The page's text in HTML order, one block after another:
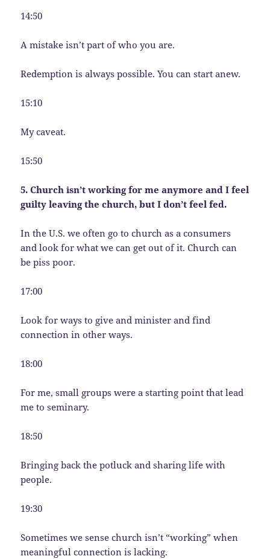
14:50
A mistake isn’t part of who you are.
Redemption is always possible. You can start anew.
15:10
My caveat.
15:50
5. Church isn’t working for me anymore and I feel
guilty leaving the church, but I don’t feel fed.
In the U.S. we often go to church as a consumers
and look for what we can get out of it. Church can
be piss poor.
17:00
Look for ways to give and minister and find
connection in other ways.
18:00
For me, small groups were a starting point that lead
me to seminary.
18:50
Bringing back the potluck and sharing life with
people.
19:30
Sometimes we sense church isn’t “working” when
meaningful connection is lacking.